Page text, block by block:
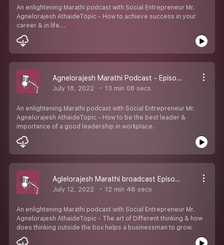
An enlightening Marathi podcast with Social Entrepreneur Mr.
Agnelorajesh AthaideTopic - How to achieve success in your
career & in life...
Agnelorajesh Marathi Podcast - Episode 11
July 18, 2022 13 min 08 secs
An enlightening Marathi podcast with Social Entrepreneur Mr.
Agnelorajesh AthaideTopic - How to be the best leader &
importance of a good leadership in workplace.
Aglelorajesh Marathi broadcast Episode 10
July 12, 2022 12 min 46 secs
An enlightening Marathi podcast with Social Entrepreneur Mr.
Agnelorajesh AthaideTopic - The art of Different thinking & how
does thinking outside the box helps a businessman to grow.